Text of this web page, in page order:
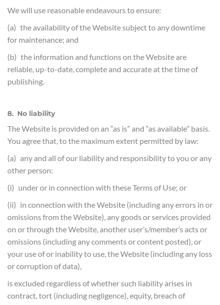
We will use reasonable endeavours to ensure:
(a) the availability of the Website subject to any downtime
for maintenance; and
(b) the information and functions on the Website are
reliable, up-to-date, complete and accurate at the time of
publishing.
8. No liability
The Website is provided on an “as is” and “as available” basis.
You agree that, to the maximum extent permitted by law:
(a) any and all of our liability and responsibility to you or any
other person:
(i) under or in connection with these Terms of Use; or
(ii) in connection with the Website (including any errors in or
omissions from the Website), any goods or services provided
on or through the Website, another user’s/member’s acts or
omissions (including any comments or content posted), or
your use of or inability to use, the Website (including any loss
or corruption of data),
is excluded regardless of whether such liability arises in
contract, tort (including negligence), equity, breach of